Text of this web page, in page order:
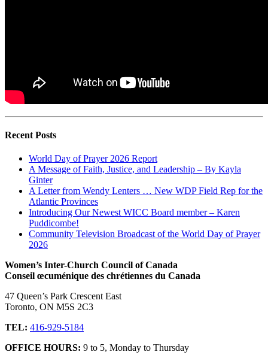
Recent Posts
World Day of Prayer 2026 Report
A Message of Faith, Justice, and Leadership – By Kayla
Ginter
A Letter from Wendy Lenters … New WDP Field Rep for the
Atlantic Provinces
Introducing Our Newest WICC Board member – Karen
Puddicombe!
Community Television Broadcast of the World Day of Prayer
2026
Women’s Inter-Church Council of Canada
Conseil œcuménique des chrétiennes du Canada
47 Queen’s Park Crescent East
Toronto, ON M5S 2C3
TEL: 416-929-5184
OFFICE HOURS: 9 to 5, Monday to Thursday